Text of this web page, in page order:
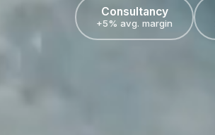
Consultancy
+5% avg. margin